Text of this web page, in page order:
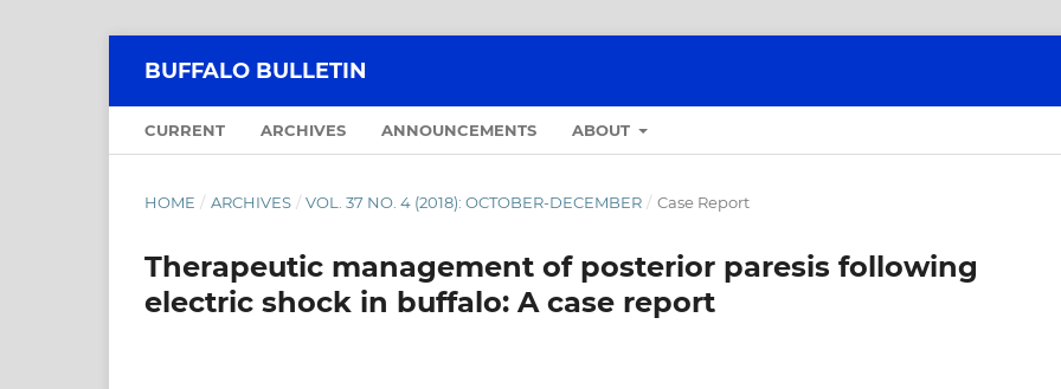
BUFFALO BULLETIN
CURRENT ARCHIVES ANNOUNCEMENTS ABOUT
HOME / ARCHIVES / VOL. 37 NO. 4 (2018): OCTOBER-DECEMBER / Case Report
Therapeutic management of posterior paresis following
electric shock in buffalo: A case report